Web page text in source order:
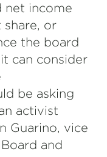
net income
or
the board
can consider
be asking
activist
Guarino, vice
and